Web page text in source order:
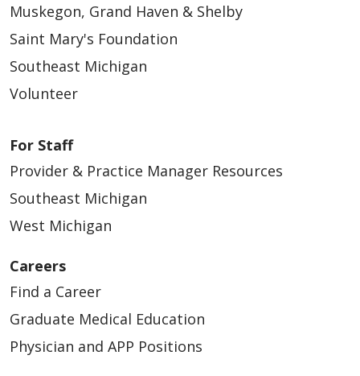
Muskegon, Grand Haven & Shelby
Saint Mary's Foundation
Southeast Michigan
Volunteer
For Staff
Provider & Practice Manager Resources
Southeast Michigan
West Michigan
Careers
Find a Career
Graduate Medical Education
Physician and APP Positions